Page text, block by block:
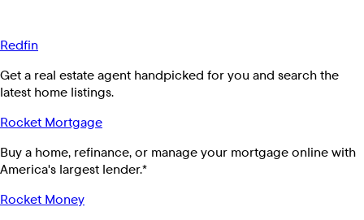
Redfin
Get a real estate agent handpicked for you and search the
latest home listings.
Rocket Mortgage
Buy a home, refinance, or manage your mortgage online with
America's largest lender.*
Rocket Money